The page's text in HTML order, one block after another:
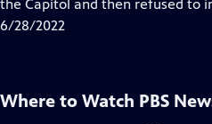
the Capitol and then refused to
6/28/2022
Where to Watch PBS